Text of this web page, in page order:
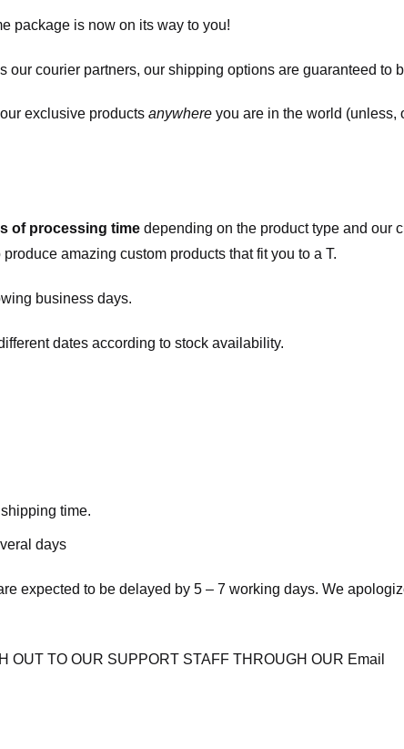
package is now on its way to you!
courier partners, our shipping options are guaranteed to
exclusive products anywhere you are in the world (unless,
of processing time depending on the product type and our
amazing custom products that fit you to a T.
business days.
dates according to stock availability.
time.
days
expected to be delayed by 5 – 7 working days. We
TO OUR SUPPORT STAFF THROUGH OUR Email